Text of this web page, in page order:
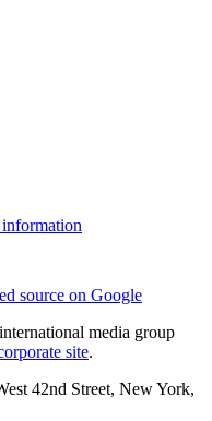
source on Google
media group
site.
42nd Street, New York,